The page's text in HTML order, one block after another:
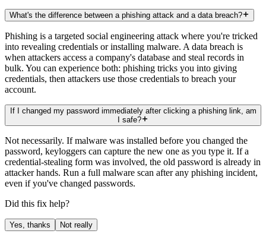
What's the difference between a phishing attack and a data breach?
Phishing is a targeted social engineering attack where you're tricked
into revealing credentials or installing malware. A data breach is
when attackers access a company's database and steal records in
bulk. You can experience both: phishing tricks you into giving
credentials, then attackers use those credentials to breach your
account.
If I changed my password immediately after clicking a phishing link, am
I safe?
Not necessarily. If malware was installed before you changed the
password, keyloggers can capture the new one as you type it. If a
credential-stealing form was involved, the old password is already in
attacker hands. Run a full malware scan after any phishing incident,
even if you've changed passwords.
Did this fix help?
Yes, thanks Not really